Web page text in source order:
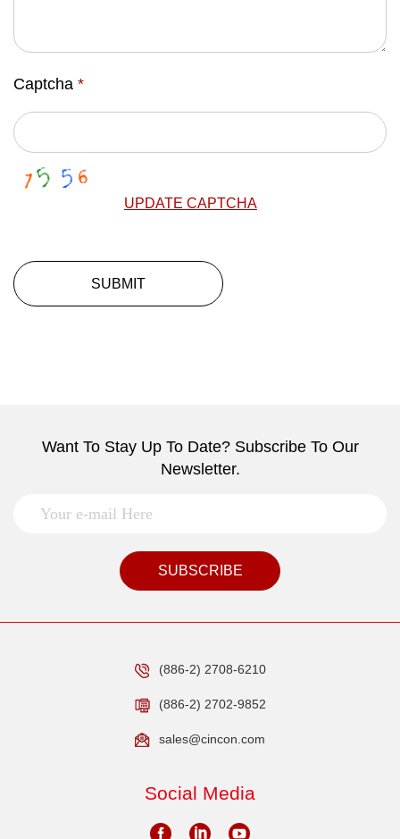
Captcha *
UPDATE CAPTCHA
SUBMIT
Want To Stay Up To Date? Subscribe To Our
Newsletter.
SUBSCRIBE
(886-2) 2708-6210
(886-2) 2702-9852
sales@cincon.com
Social Media